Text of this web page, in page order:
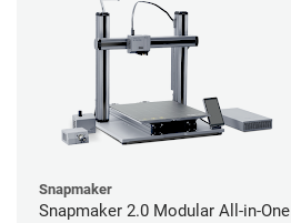
Snapmaker
Snapmaker 2.0 Modular All-in-One